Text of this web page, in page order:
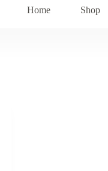
Home Shop